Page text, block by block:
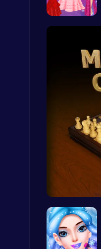
Snakes vs Worms
Master the Board:
Princesses…